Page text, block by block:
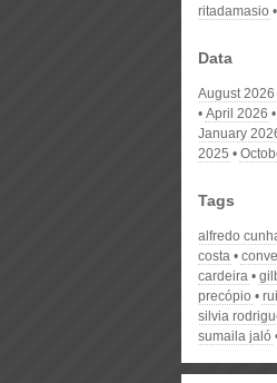
ritadamasio
Data
August 2026
April 2026
January
2025
Tags
alfredo
costa
cardeira
precópio
silvia
sumaila jaló